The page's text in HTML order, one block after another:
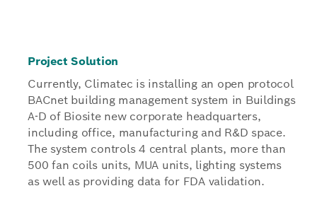
Project Solution
Currently, Climatec is installing an open protocol
BACnet building management system in Buildings
A-D of Biosite new corporate headquarters,
including office, manufacturing and R&D space.
The system controls 4 central plants, more than
500 fan coils units, MUA units, lighting systems
as well as providing data for FDA validation.